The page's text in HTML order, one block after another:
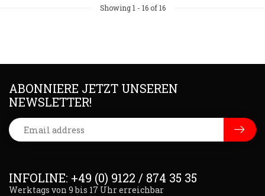
Showing1 - 16of 16
INFOLINE: +49 (0) 9122 / 874 35 35
Werktags von 9 bis 17 Uhr erreichbar
ABONNIERE JETZT UNSEREN
NEWSLETTER!